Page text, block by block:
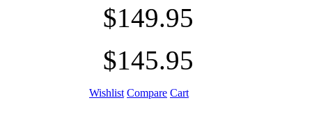
$149.95
$145.95
Wishlist Compare Cart